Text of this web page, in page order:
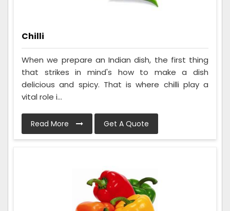
Chilli
When we prepare an Indian dish, the first thing
that strikes in mind's how to make a dish
delicious and spicy. That is where chilli play a
vital role i...
Read More Get A Quote